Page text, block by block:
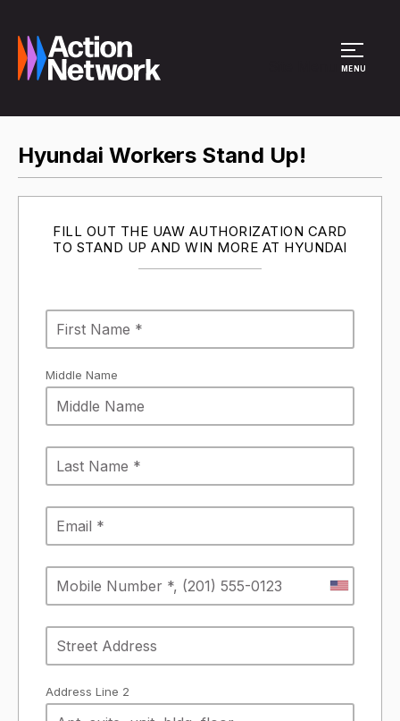
MENU
Hyundai Workers Stand Up!
FILL OUT THE UAW AUTHORIZATION CARD
TO STAND UP AND WIN MORE AT HYUNDAI
Middle Name
Address Line 2